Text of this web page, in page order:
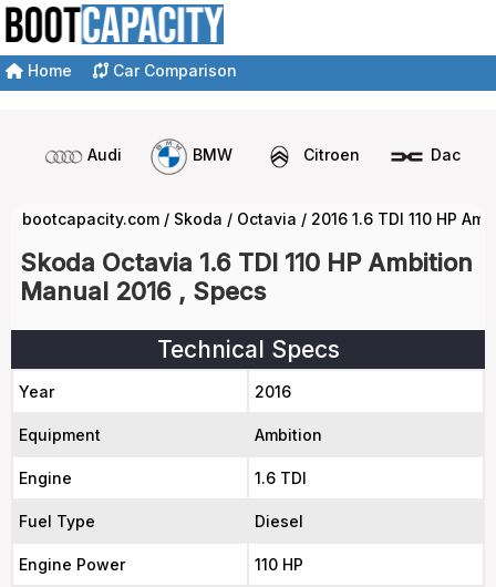
Home Car Comparison
Audi BMW Citroen Dacia
bootcapacity.com / Skoda / Octavia / 2016 1.6 TDI 110 HP
Skoda Octavia 1.6 TDI 110 HP Ambition
Manual 2016 , Specs
Technical Specs
Year 2016
Equipment Ambition
Engine 1.6 TDI
Fuel Type Diesel
Engine Power 110 HP